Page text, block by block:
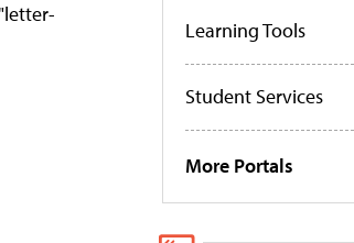
Learning Tools
Student Services
More Portals